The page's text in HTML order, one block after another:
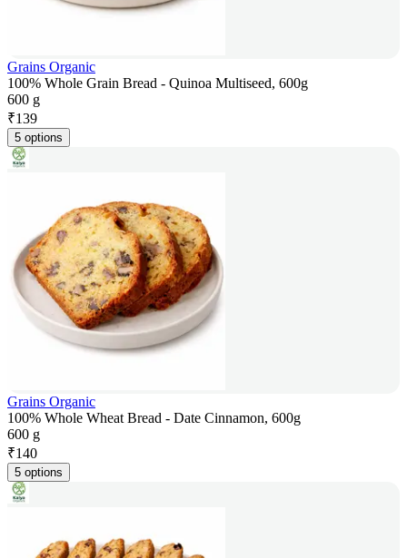
Grains Organic
100% Whole Grain Bread - Quinoa Multiseed, 600g
600 g
₹139
5 options
Grains Organic
100% Whole Wheat Bread - Date Cinnamon, 600g
600 g
₹140
5 options